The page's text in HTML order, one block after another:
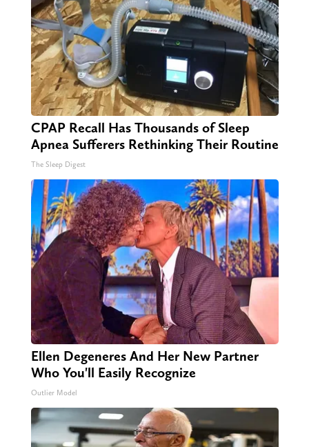
CPAP Recall Has Thousands of Sleep
Apnea Sufferers Rethinking Their Routine
The Sleep Digest
Ellen Degeneres And Her New Partner
Who You'll Easily Recognize
Outlier Model